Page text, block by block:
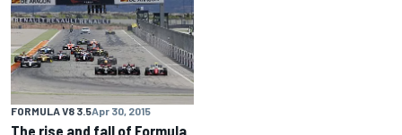
FORMULA V8 3.5Apr 30, 2015
The rise and fall of Formula